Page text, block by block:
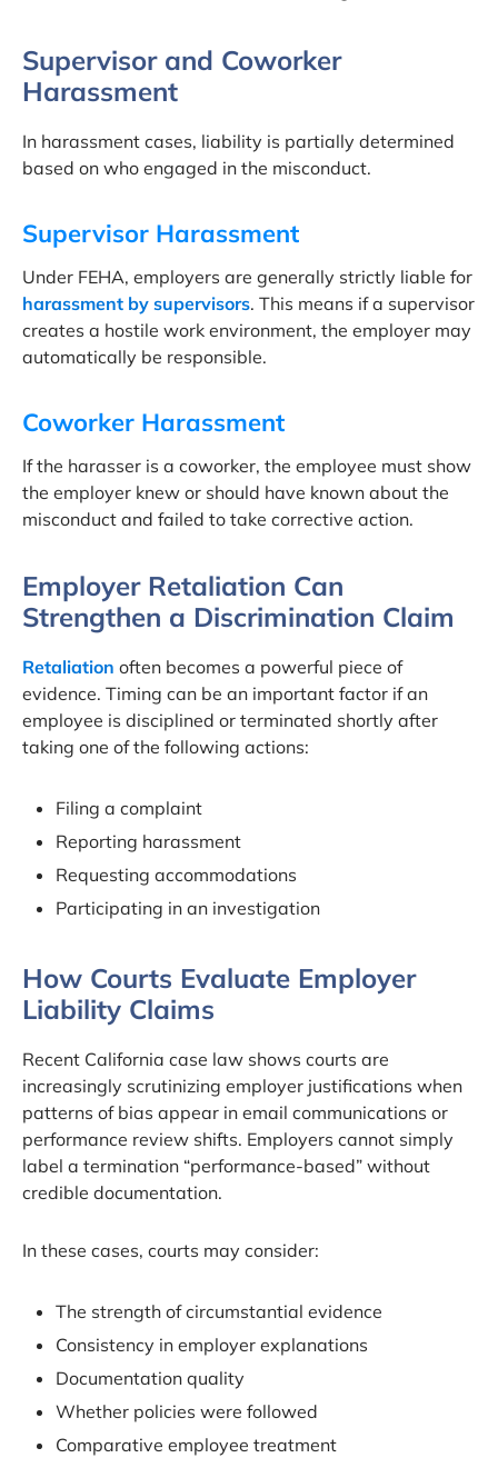
Supervisor and Coworker
Harassment
In harassment cases, liability is partially determined
based on who engaged in the misconduct.
Supervisor Harassment
Under FEHA, employers are generally strictly liable for
harassment by supervisors. This means if a supervisor
creates a hostile work environment, the employer may
automatically be responsible.
Coworker Harassment
If the harasser is a coworker, the employee must show
the employer knew or should have known about the
misconduct and failed to take corrective action.
Employer Retaliation Can
Strengthen a Discrimination Claim
Retaliation often becomes a powerful piece of
evidence. Timing can be an important factor if an
employee is disciplined or terminated shortly after
taking one of the following actions:
Filing a complaint
Reporting harassment
Requesting accommodations
Participating in an investigation
How Courts Evaluate Employer
Liability Claims
Recent California case law shows courts are
increasingly scrutinizing employer justifications when
patterns of bias appear in email communications or
performance review shifts. Employers cannot simply
label a termination “performance-based” without
credible documentation.
In these cases, courts may consider:
The strength of circumstantial evidence
Consistency in employer explanations
Documentation quality
Whether policies were followed
Comparative employee treatment